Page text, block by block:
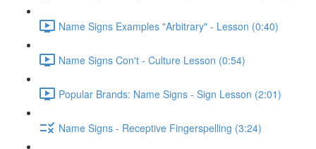
Name Signs Examples "Arbitrary" - Lesson (0:40)
Name Signs Con't - Culture Lesson (0:54)
Popular Brands: Name Signs - Sign Lesson (2:01)
Name Signs - Receptive Fingerspelling (3:24)